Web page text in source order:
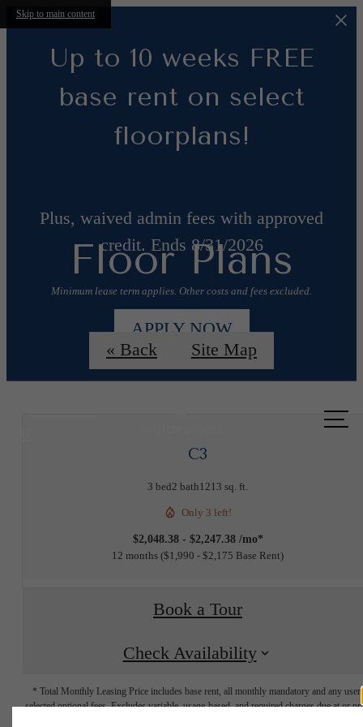
Skip to main content
Up to 10 weeks FREE
base rent on select
floorplans!
Plus, waived admin fees with approved
credit. Ends 8/31/2026
Minimum lease term applies. Other costs and fees excluded.
APPLY NOW
Floor Plans
« Back Site Map
C3
3 bed2 bath1213 sq. ft.
Only 3 left!
$2,048.38 - $2,247.38 /mo*
12 months $1,990 - $2,175 Base Rent
Book a Tour
Check Availability
* Total Monthly Leasing Price includes base rent, all monthly mandatory and any user-
selected optional fees. Excludes variable, usage-based, and required charges due at or